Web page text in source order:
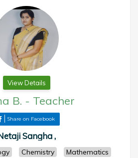
View Details
B. - Teacher
Share on Facebook
Sangha ,
Chemistry
Mathematics